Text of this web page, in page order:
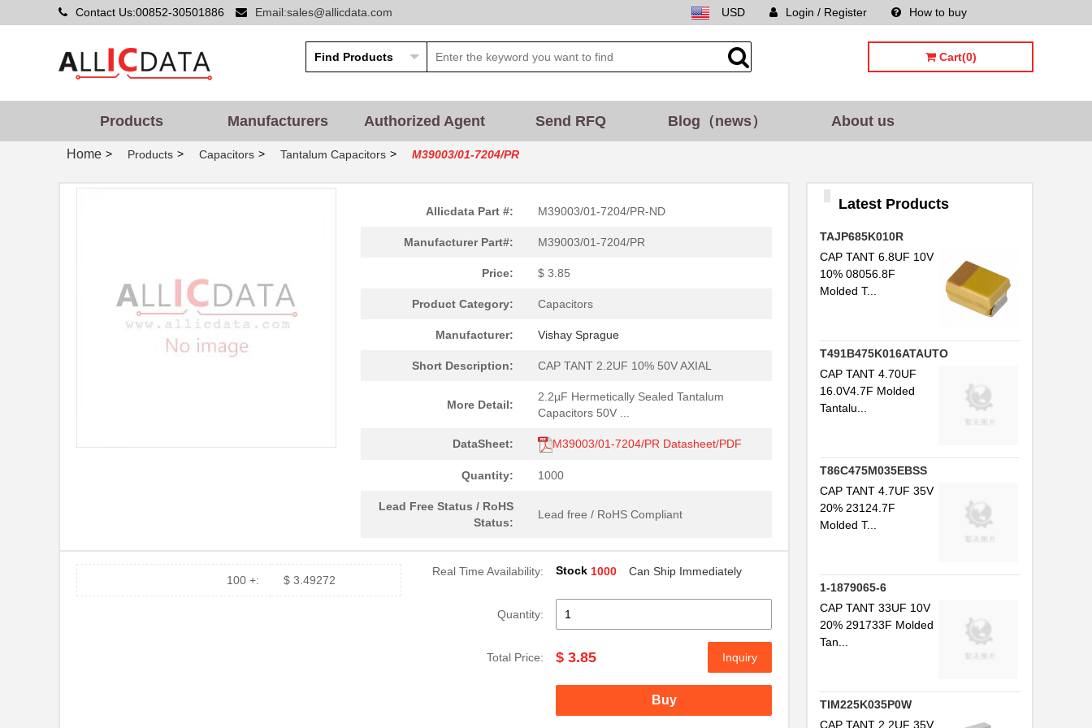
Contact Us:00852-30501886 Email:sales@allicdata.com How to buy
Login / Register
USD
Cart(0)
Products Manufacturers Authorized Agent Send RFQ Blog（news） About us
Home > Products > Capacitors > Tantalum Capacitors > M39003/01-7204/PR
Allicdata Part #: M39003/01-7204/PR-ND
Manufacturer Part#: M39003/01-7204/PR
Price: $ 3.85
Product Category: Capacitors
Manufacturer: Vishay Sprague
Short Description: CAP TANT 2.2UF 10% 50V AXIAL
More Detail:
2.2µF Hermetically Sealed Tantalum
Capacitors 50V ...
DataSheet: M39003/01-7204/PR Datasheet/PDF
Quantity: 1000
Lead Free Status / RoHS
Status:
Lead free / RoHS Compliant
100 +: $ 3.49272
Real Time Availability: Stock 1000 Can Ship Immediately
Quantity:
Total Price: $ 3.85 Inquiry
Buy
Latest Products
TAJP685K010R
CAP TANT 6.8UF 10V
10% 08056.8F
Molded T...
T491B475K016ATAUTO
CAP TANT 4.70UF
16.0V4.7F Molded
Tantalu...
T86C475M035EBSS
CAP TANT 4.7UF 35V
20% 23124.7F
Molded T...
1-1879065-6
CAP TANT 33UF 10V
20% 291733F Molded
Tan...
TIM225K035P0W
CAP TANT 2.2UF 35V